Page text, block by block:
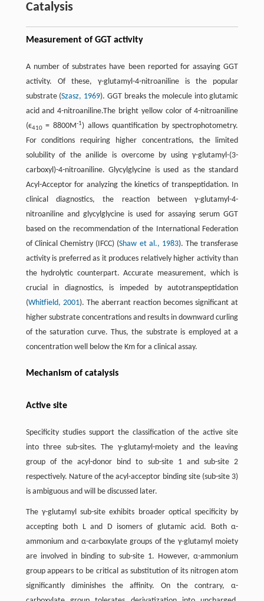
Catalysis
Measurement of GGT activity
A number of substrates have been reported for assaying GGT
activity. Of these, γ-glutamyl-4-nitroaniline is the popular
substrate (Szasz, 1969). GGT breaks the molecule into glutamic
acid and 4-nitroaniline.The bright yellow color of 4-nitroaniline
(ϵ410= 8800M-1) allows quantification by spectrophotometry.
For conditions requiring higher concentrations, the limited
solubility of the anilide is overcome by using γ-glutamyl-(3-
carboxyl)-4-nitroaniline. Glycylglycine is used as the standard
Acyl-Acceptor for analyzing the kinetics of transpeptidation. In
clinical diagnostics, the reaction between γ-glutamyl-4-
nitroaniline and glycylglycine is used for assaying serum GGT
based on the recommendation of the International Federation
of Clinical Chemistry (IFCC) (Shaw et al., 1983). The transferase
activity is preferred as it produces relatively higher activity than
the hydrolytic counterpart. Accurate measurement, which is
crucial in diagnostics, is impeded by autotranspeptidation
(Whitfield, 2001). The aberrant reaction becomes significant at
higher substrate concentrations and results in downward curling
of the saturation curve. Thus, the substrate is employed at a
concentration well below the Km for a clinical assay.
Mechanism of catalysis
Active site
Specificity studies support the classification of the active site
into three sub-sites. The γ-glutamyl-moiety and the leaving
group of the acyl-donor bind to sub-site 1 and sub-site 2
respectively. Nature of the acyl-acceptor binding site (sub-site 3)
is ambiguous and will be discussed later.
The γ-glutamyl sub-site exhibits broader optical specificity by
accepting both L and D isomers of glutamic acid. Both α-
ammonium and α-carboxylate groups of the γ-glutamyl moiety
are involved in binding to sub-site 1. However, α-ammonium
group appears to be critical as substitution of its nitrogen atom
significantly diminishes the affinity. On the contrary, α-